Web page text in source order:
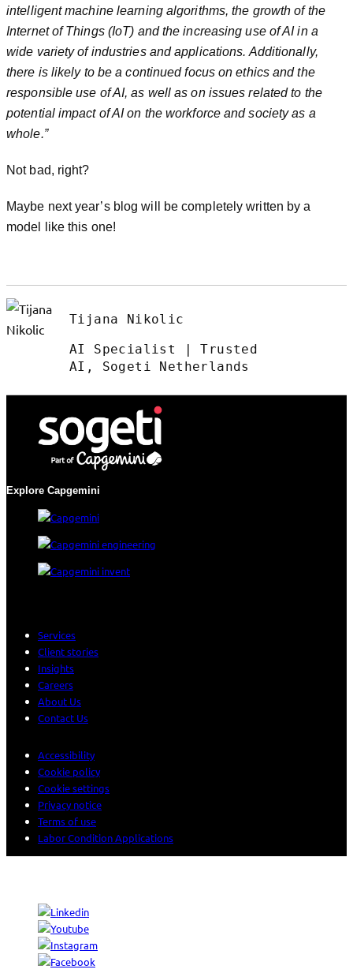
intelligent machine learning algorithms, the growth of the
Internet of Things (IoT) and the increasing use of AI in a
wide variety of industries and applications. Additionally,
there is likely to be a continued focus on ethics and the
responsible use of AI, as well as on issues related to the
potential impact of AI on the workforce and society as a
whole.”
Not bad, right?
Maybe next year’s blog will be completely written by a
model like this one!
Tijana Nikolic
AI Specialist | Trusted
AI, Sogeti Netherlands
Explore Capgemini
Services
Client stories
Insights
Careers
About Us
Contact Us
Accessibility
Cookie policy
Cookie settings
Privacy notice
Terms of use
Labor Condition Applications